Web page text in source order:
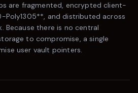
are fragmented, encrypted client-
Poly1305**, and distributed across
there is no central
to compromise, a single
user vault pointers.